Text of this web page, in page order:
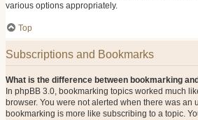
various options appropriately.
Top
Subscriptions and Bookmarks
What is the difference between bookmarking
In phpBB 3.0, bookmarking topics worked much
browser. You were not alerted when there was an
bookmarking is more like subscribing to a topic.